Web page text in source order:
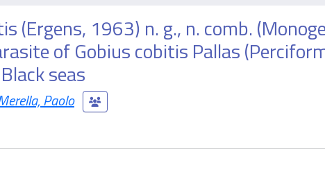
(Ergens, 1963) n. g., n. comb.
of Gobius cobitis Pallas
seas
Paolo